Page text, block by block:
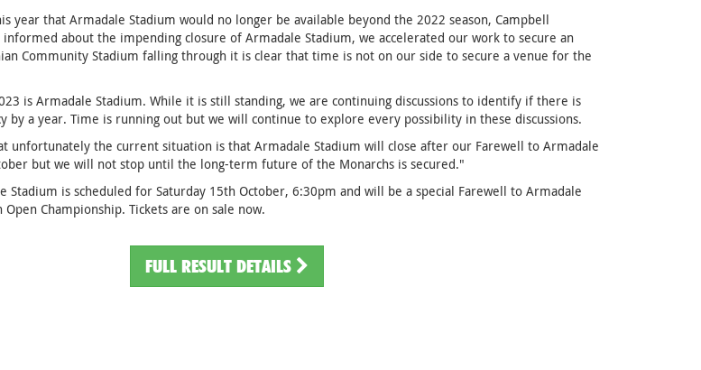
year that Armadale Stadium would no longer be available beyond the 2022 season, Campbell
about the impending closure of Armadale Stadium, we accelerated our work to secure an
Community Stadium falling through it is clear that time is not on our side to secure a venue for the
is Armadale Stadium. While it is still standing, we are continuing discussions to identify if there is
by a year. Time is running out but we will continue to explore every possibility in these discussions.
unfortunately the current situation is that Armadale Stadium will close after our Farewell to Armadale
but we will not stop until the long-term future of the Monarchs is secured."
Stadium is scheduled for Saturday 15th October, 6:30pm and will be a special Farewell to Armadale
Championship. Tickets are on sale now.
FULL RESULT DETAILS